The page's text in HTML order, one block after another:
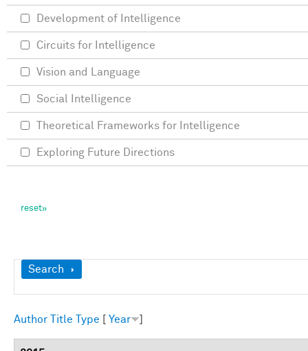
Show
Search
Author Title Type Year
Development of Intelligence
Circuits for Intelligence
Vision and Language
Social Intelligence
Theoretical Frameworks for Intelligence
Exploring Future Directions